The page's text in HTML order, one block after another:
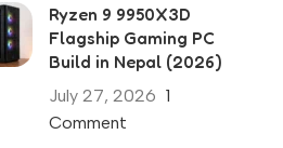
Ryzen 9 9950X3D
Flagship Gaming PC
Build in Nepal (2026)
July 27, 2026 1
Comment